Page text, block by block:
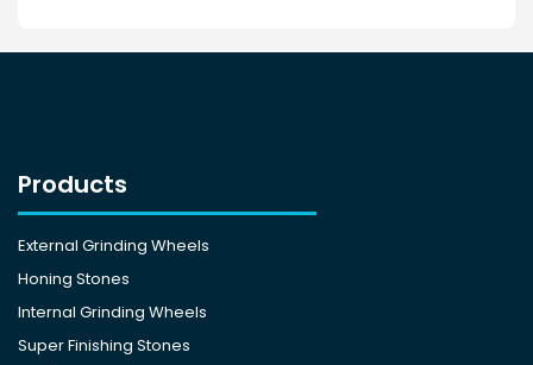
Products
External Grinding Wheels
Honing Stones
Internal Grinding Wheels
Super Finishing Stones